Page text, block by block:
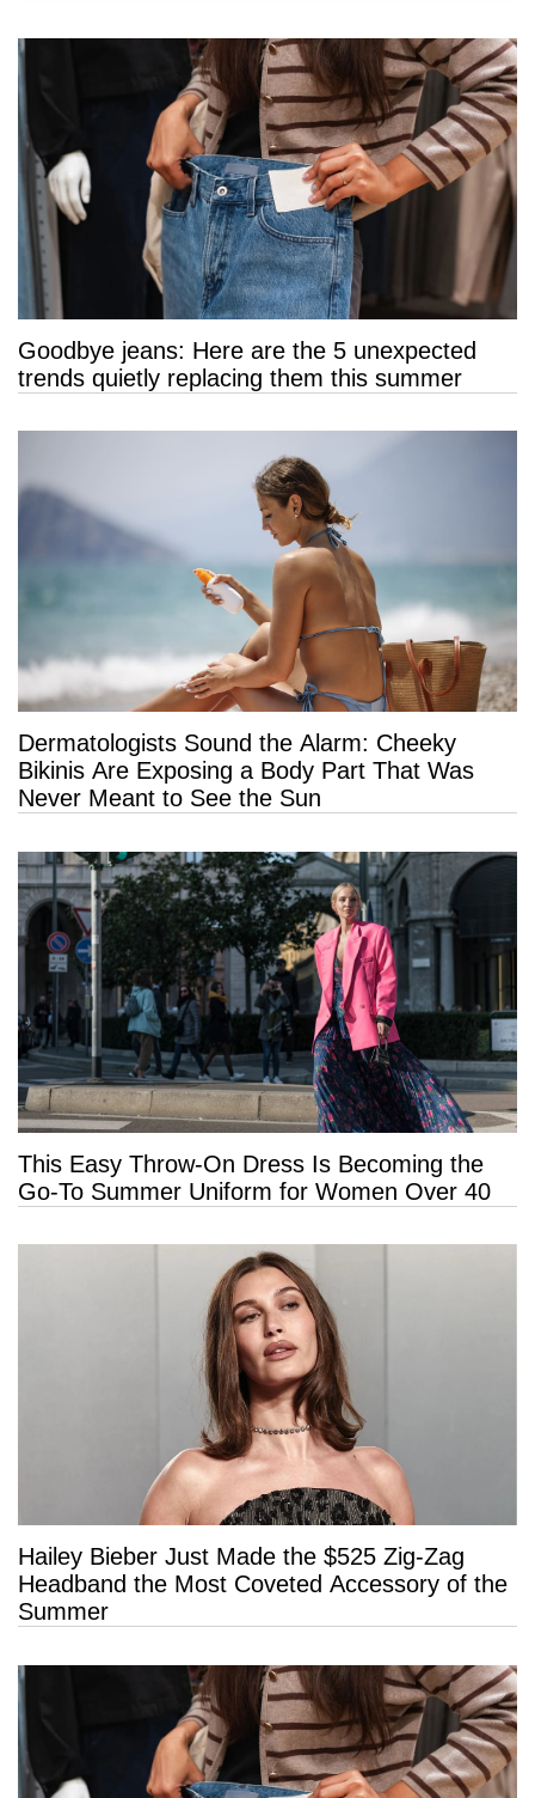
Goodbye jeans: Here are the 5 unexpected
trends quietly replacing them this summer
Dermatologists Sound the Alarm: Cheeky
Bikinis Are Exposing a Body Part That Was
Never Meant to See the Sun
This Easy Throw-On Dress Is Becoming the
Go-To Summer Uniform for Women Over 40
Hailey Bieber Just Made the $525 Zig-Zag
Headband the Most Coveted Accessory of the
Summer